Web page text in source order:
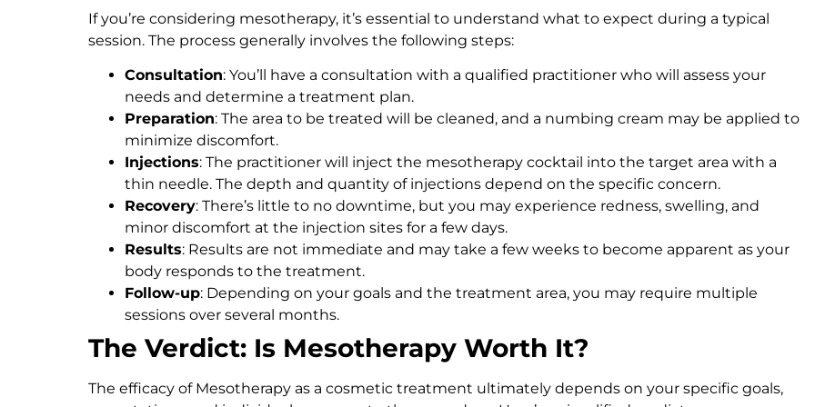
If you’re considering mesotherapy, it’s essential to understand what to expect during a typical
session. The process generally involves the following steps:
Consultation: You’ll have a consultation with a qualified practitioner who will assess your
needs and determine a treatment plan.
Preparation: The area to be treated will be cleaned, and a numbing cream may be applied to
minimize discomfort.
Injections: The practitioner will inject the mesotherapy cocktail into the target area with a
thin needle. The depth and quantity of injections depend on the specific concern.
Recovery: There’s little to no downtime, but you may experience redness, swelling, and
minor discomfort at the injection sites for a few days.
Results: Results are not immediate and may take a few weeks to become apparent as your
body responds to the treatment.
Follow-up: Depending on your goals and the treatment area, you may require multiple
sessions over several months.
The Verdict: Is Mesotherapy Worth It?
The efficacy of Mesotherapy as a cosmetic treatment ultimately depends on your specific goals,